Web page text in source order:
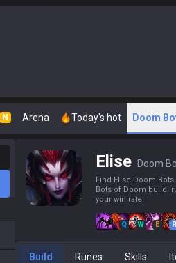
N Arena Today's hot Doom
Elise Doom
Find Elise Doom
Bots of Doom build,
your win rate!
Q W E R
Build Runes Skills